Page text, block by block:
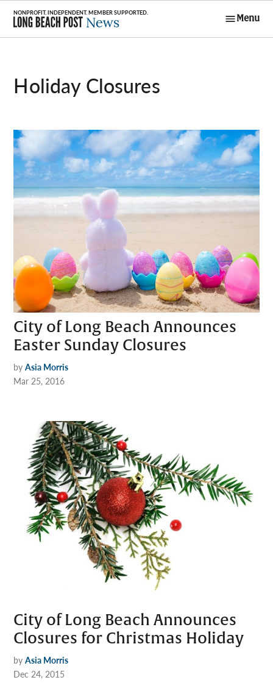
Skip
content
Menu
Holiday Closures
City of Long Beach Announces
Easter Sunday Closures
by Asia Morris
Mar 25, 2016
City of Long Beach Announces
Closures for Christmas Holiday
by Asia Morris
Dec 24, 2015